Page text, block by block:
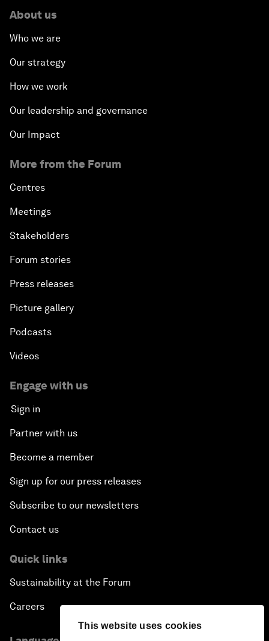
This website uses cookies
About us
Who we are
Our strategy
How we work
Our leadership and governance
Our Impact
More from the Forum
Centres
Meetings
Stakeholders
Forum stories
Press releases
Picture gallery
Podcasts
Videos
Engage with us
Sign in
Partner with us
Become a member
Sign up for our press releases
Subscribe to our newsletters
Contact us
Quick links
Sustainability at the Forum
Careers